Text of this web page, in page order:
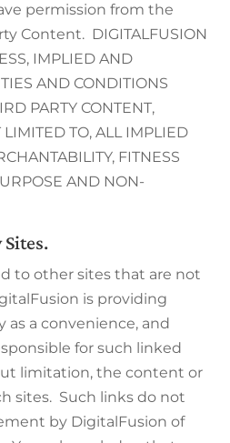
permission from the
Content. DIGITALFUSION
IMPLIED AND
AND CONDITIONS
PARTY CONTENT,
TO, ALL IMPLIED
FITNESS
AND NON-
to other sites that are not
is providing
as a convenience, and
for such linked
limitation, the content or
sites. Such links do not
by DigitalFusion of